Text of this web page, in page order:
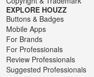
EXPLORE HOUZZ
Buttons & Badges
Mobile Apps
For Brands
For Professionals
Review Professionals
Suggested Professionals